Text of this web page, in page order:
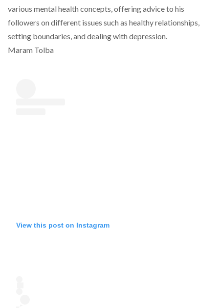
various mental health concepts, offering advice to his
followers on different issues such as healthy relationships,
setting boundaries, and dealing with depression.
Maram Tolba
View this post on Instagram